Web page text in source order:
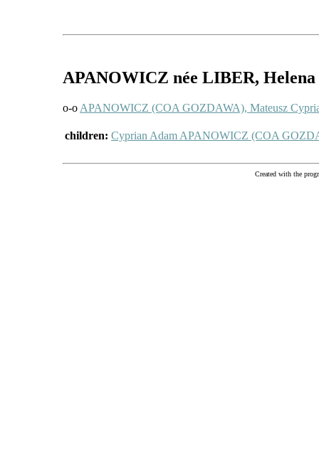
APANOWICZ née LIBER, Helena
o-o APANOWICZ (COA GOZDAWA), Mateusz
children: Cyprian Adam APANOWICZ (COA
Created with the